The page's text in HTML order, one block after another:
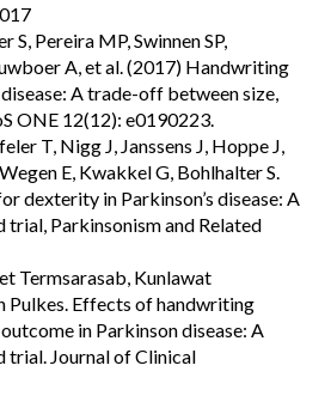
S, Pereira MP, Swinnen SP,
A, et al. (2017) Handwriting
A trade-off between size,
ONE 12(12): e0190223.
T, Nigg J, Janssens J, Hoppe J,
E, Kwakkel G, Bohlhalter S.
dexterity in Parkinson’s disease: A
Parkinsonism and Related
Termsarasab, Kunlawat
Pulkes. Effects of handwriting
in Parkinson disease: A
trial. Journal of Clinical